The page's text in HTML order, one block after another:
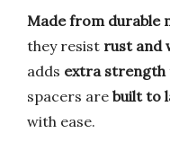
Made from durable
they resist rust and
adds extra strength
spacers are built to
with ease.